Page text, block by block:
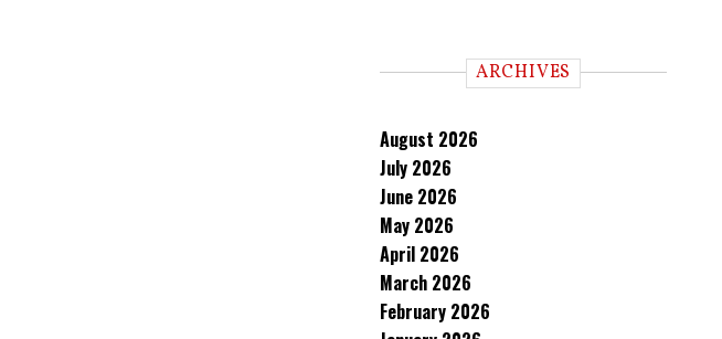
ARCHIVES
August 2026
July 2026
June 2026
May 2026
April 2026
March 2026
February 2026